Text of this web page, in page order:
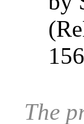
The